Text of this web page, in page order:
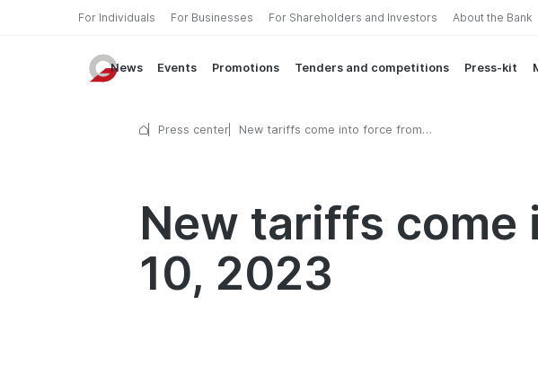
For Individuals For Businesses For Shareholders and Investors About the Bank
News Events Promotions Tenders and competitions Press-kit
Press center
New tariffs come into force from
New tariffs come
10, 2023